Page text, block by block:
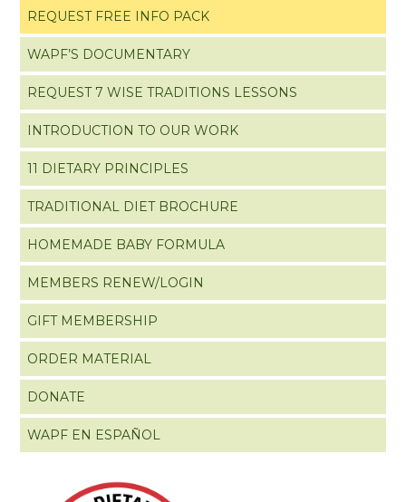
REQUEST FREE INFO PACK
WAPF’S DOCUMENTARY
REQUEST 7 WISE TRADITIONS LESSONS
INTRODUCTION TO OUR WORK
11 DIETARY PRINCIPLES
TRADITIONAL DIET BROCHURE
HOMEMADE BABY FORMULA
MEMBERS RENEW/LOGIN
GIFT MEMBERSHIP
ORDER MATERIAL
DONATE
WAPF EN ESPAÑOL